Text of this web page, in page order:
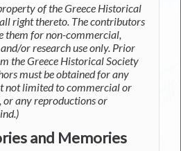
of the Greece Historical
right thereto. The contributors
them for non-commercial,
or research use only. Prior
the Greece Historical Society
must be obtained for any
not limited to commercial or
any reproductions or
and Memories